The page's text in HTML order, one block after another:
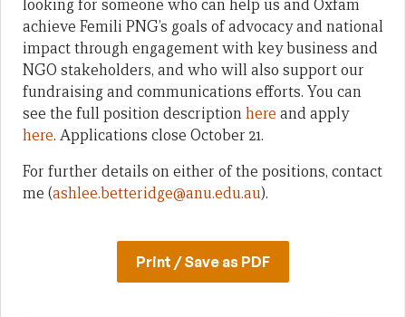
looking for someone who can help us and Oxfam
achieve Femili PNG’s goals of advocacy and national
impact through engagement with key business and
NGO stakeholders, and who will also support our
fundraising and communications efforts. You can
see the full position descriptionhere and apply
here. Applications close October 21.
For further details on either of the positions, contact
me (ashlee.betteridge@anu.edu.au).
Print / Save as PDF